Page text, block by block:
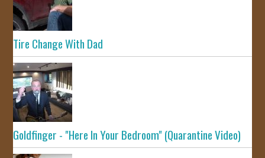
Tire Change With Dad
Goldfinger - "Here In Your Bedroom" (Quarantine Video)